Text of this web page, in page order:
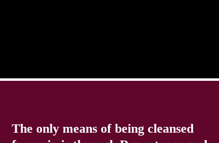
The only means of being cleansed